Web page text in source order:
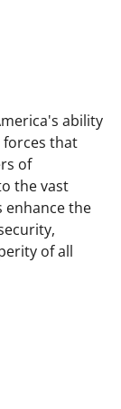
ability
that
of
the vast
enhance the
of all